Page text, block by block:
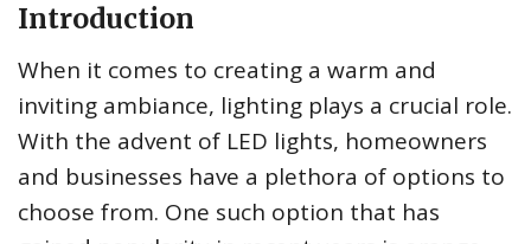
Introduction
When it comes to creating a warm and
inviting ambiance, lighting plays a crucial role.
With the advent of LED lights, homeowners
and businesses have a plethora of options to
choose from. One such option that has